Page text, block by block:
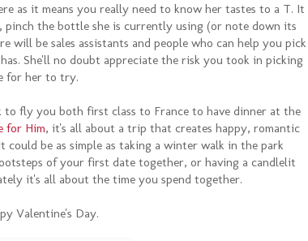
as it means you really need to know her tastes to a T. It
pinch the bottle she is currently using (or note down its
be sales assistants and people who can help you pick
She'll no doubt appreciate the risk you took in picking
for her to try.
to fly you both first class to France to have dinner at the
for Him, it's all about a trip that creates happy, romantic
be as simple as taking a winter walk in the park
of your first date together, or having a candlelit
it's all about the time you spend together.
Valentine's Day.